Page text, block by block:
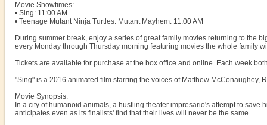
Movie Showtimes:
• Sing: 11:00 AM
• Teenage Mutant Ninja Turtles: Mutant Mayhem: 11:00 AM
During summer break, enjoy a series of great family movies returning to the
every Monday through Thursday morning featuring movies the whole family
Tickets are available for purchase at the box office and online. Each week
"Sing" is a 2016 animated film starring the voices of Matthew McConaughey,
Movie Synopsis:
In a city of humanoid animals, a hustling theater impresario's attempt to
anticipates even as its finalists' find that their lives will never be the same.